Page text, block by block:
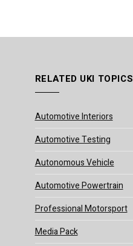
RELATED UKI TOPICS
Automotive Interiors
Automotive Testing
Autonomous Vehicle
Automotive Powertrain
Professional Motorsport
Media Pack